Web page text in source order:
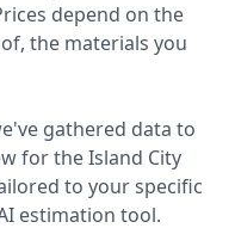
depend on the
the materials you
gathered data to
for the Island City
to your specific
estimation tool.